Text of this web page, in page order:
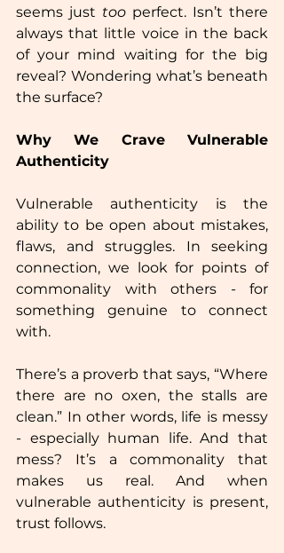
seems just too perfect. Isn’t there
always that little voice in the back
of your mind waiting for the big
reveal? Wondering what’s beneath
the surface?
Why We Crave Vulnerable
Authenticity
Vulnerable authenticity is the
ability to be open about mistakes,
flaws, and struggles. In seeking
connection, we look for points of
commonality with others - for
something genuine to connect
with.
There’s a proverb that says, “Where
there are no oxen, the stalls are
clean.” In other words, life is messy
- especially human life. And that
mess? It’s a commonality that
makes us real. And when
vulnerable authenticity is present,
trust follows.